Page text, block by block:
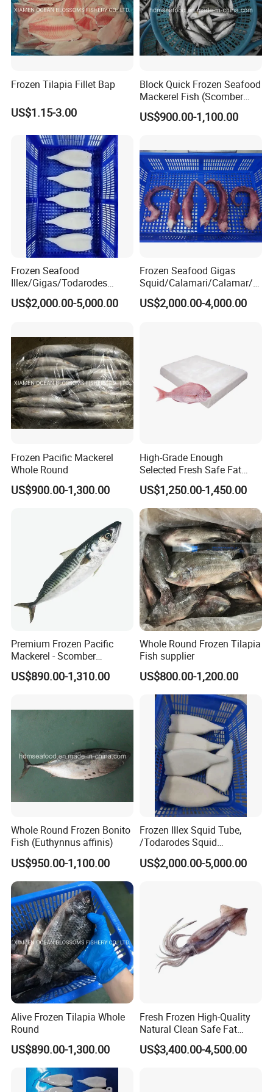
Frozen Tilapia Fillet Bap
US$1.15-3.00
Block Quick Frozen Seafood
Mackerel Fish (Scomber
Japonicus)
US$900.00-1,100.00
Frozen Seafood
Illex/Gigas/Todarodes
Squid/Calamari/Calamar/P
ota/Sotong Tube
US$2,000.00-5,000.00
Frozen Seafood Gigas
Squid/Calamari/Calamar/P
ota/Sotong Tentacle
US$2,000.00-4,000.00
Frozen Pacific Mackerel
Whole Round
US$900.00-1,300.00
High-Grade Enough
Selected Fresh Safe Fat
Natural High-Fish-Content
Seabream Surimi
US$1,250.00-1,450.00
Premium Frozen Pacific
Mackerel - Scomber
Japonicus Seafood Delight
US$890.00-1,310.00
Whole Round Frozen Tilapia
Fish supplier
US$800.00-1,200.00
Whole Round Frozen Bonito
Fish (Euthynnus affinis)
US$950.00-1,100.00
Frozen Illex Squid Tube,
/Todarodes Squid
Tube/Gigas Squid Tube/
Giant Squid Tube/Peru
US$2,000.00-5,000.00
Alive Frozen Tilapia Whole
Round
US$890.00-1,300.00
Fresh Frozen High-Quality
Natural Clean Safe Fat
Enough Favorable Illex
Squid
US$3,400.00-4,500.00